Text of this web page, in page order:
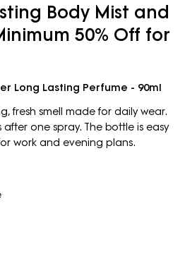
Body Mist and
50% Off for
Long Lasting Perfume - 90ml
fresh smell made for daily wear.
after one spray. The bottle is easy
work and evening plans.